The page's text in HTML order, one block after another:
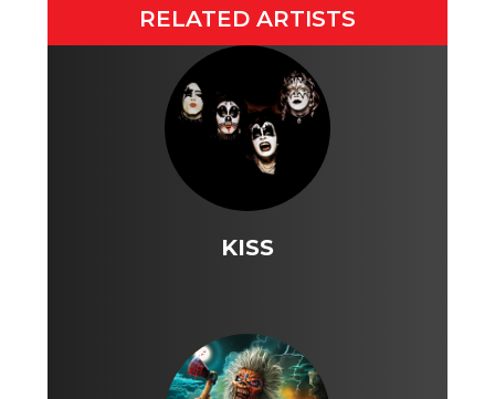
RELATED ARTISTS
KISS